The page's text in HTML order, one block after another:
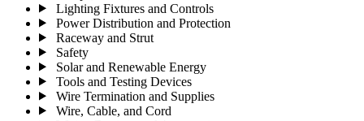
Lighting Fixtures and Controls
Power Distribution and Protection
Raceway and Strut
Safety
Solar and Renewable Energy
Tools and Testing Devices
Wire Termination and Supplies
Wire, Cable, and Cord